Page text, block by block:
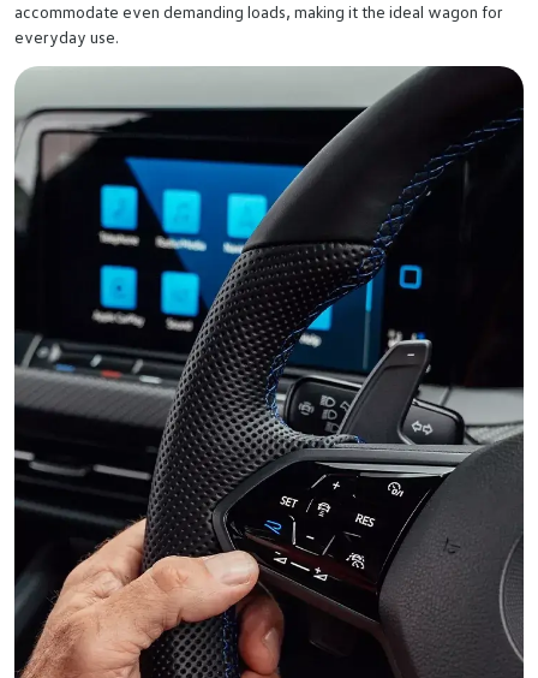
accommodate even demanding loads, making it the ideal wagon for
everyday use.